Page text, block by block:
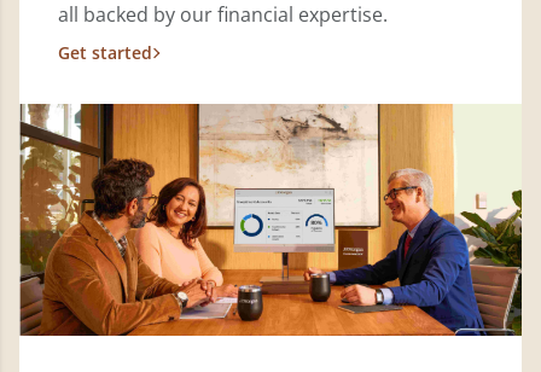
all backed by our financial expertise.
Get started